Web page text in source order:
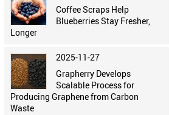
Coffee Scraps Help
Blueberries Stay Fresher,
Longer
2025-11-27
Grapherry Develops
Scalable Process for
Producing Graphene from Carbon
Waste